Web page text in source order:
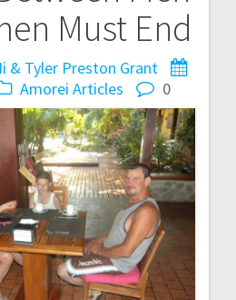
Must End
& Tyler Preston Grant
Amorei Articles 0